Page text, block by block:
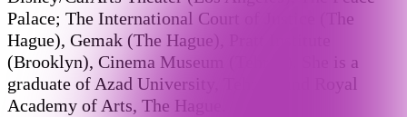
Palace; The International Court of Justice (The
Hague), Gemak (The Hague), Pratt Institute
(Brooklyn), Cinema Museum (Tehran). She is a
graduate of Azad University, Tehran, and Royal
Academy of Arts, The Hague.